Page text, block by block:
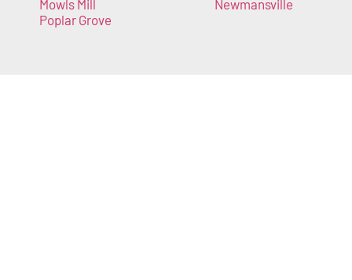
Mowls Mill
Poplar Grove
Newmansville